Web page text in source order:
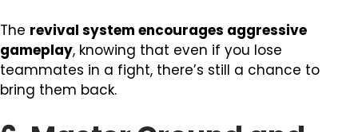
The revival system encourages aggressive
gameplay, knowing that even if you lose
teammates in a fight, there’s still a chance to
bring them back.